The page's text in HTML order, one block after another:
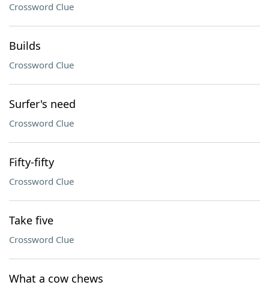
Crossword Clue
Builds
Crossword Clue
Surfer's need
Crossword Clue
Fifty-fifty
Crossword Clue
Take five
Crossword Clue
What a cow chews